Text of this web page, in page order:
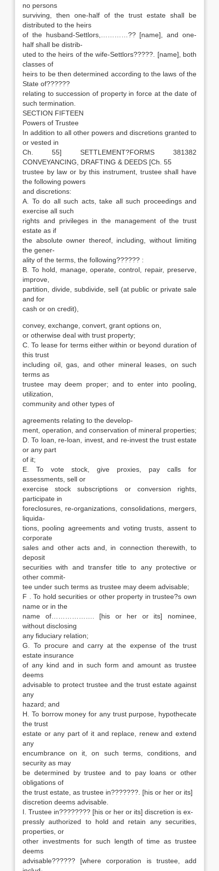
no persons
surviving, then one-half of the trust estate shall be
distributed to the heirs
of the husband-Settlors,…………?? [name], and one-
half shall be distrib-
uted to the heirs of the wife-Settlors?????. [name], both
classes of
heirs to be then determined according to the laws of the
State of??????
relating to succession of property in force at the date of
such termination.
SECTION FIFTEEN
Powers of Trustee
In addition to all other powers and discretions granted to
or vested in
Ch. 55] SETTLEMENT?FORMS 381382
CONVEYANCING, DRAFTING & DEEDS [Ch. 55
trustee by law or by this instrument, trustee shall have
the following powers
and discretions:
A. To do all such acts, take all such proceedings and
exercise all such
rights and privileges in the management of the trust
estate as if
the absolute owner thereof, including, without limiting
the gener-
ality of the terms, the following?????? :
B. To hold, manage, operate, control, repair, preserve,
improve,
partition, divide, subdivide, sell (at public or private sale
and for
cash or on credit),
convey, exchange, convert, grant options on,
or otherwise deal with trust property;
C. To lease for terms either within or beyond duration of
this trust
including oil, gas, and other mineral leases, on such
terms as
trustee may deem proper; and to enter into pooling,
utilization,
community and other types of
agreements relating to the develop-
ment, operation, and conservation of mineral properties;
D. To loan, re-loan, invest, and re-invest the trust estate
or any part
of it;
E. To vote stock, give proxies, pay calls for
assessments, sell or
exercise stock subscriptions or conversion rights,
participate in
foreclosures, re-organizations, consolidations, mergers,
liquida-
tions, pooling agreements and voting trusts, assent to
corporate
sales and other acts and, in connection therewith, to
deposit
securities with and transfer title to any protective or
other commit-
tee under such terms as trustee may deem advisable;
F . To hold securities or other property in trustee?s own
name or in the
name of………………. [his or her or its] nominee,
without disclosing
any fiduciary relation;
G. To procure and carry at the expense of the trust
estate insurance
of any kind and in such form and amount as trustee
deems
advisable to protect trustee and the trust estate against
any
hazard; and
H. To borrow money for any trust purpose, hypothecate
the trust
estate or any part of it and replace, renew and extend
any
encumbrance on it, on such terms, conditions, and
security as may
be determined by trustee and to pay loans or other
obligations of
the trust estate, as trustee in???????. [his or her or its]
discretion deems advisable.
I. Trustee in???????? [his or her or its] discretion is ex-
pressly authorized to hold and retain any securities,
properties, or
other investments for such length of time as trustee
deems
advisable?????? [where corporation is trustee, add